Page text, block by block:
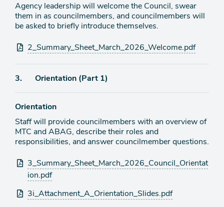
Agency leadership will welcome the Council, swear
them in as councilmembers, and councilmembers will
be asked to briefly introduce themselves.
Attachments
2_Summary_Sheet_March_2026_Welcome.pdf
Agenda
3. Orientation (Part 1)
Orientation
Staff will provide councilmembers with an overview of
MTC and ABAG, describe their roles and
responsibilities, and answer councilmember questions.
Attachments
3_Summary_Sheet_March_2026_Council_Orientat
ion.pdf
3i_Attachment_A_Orientation_Slides.pdf